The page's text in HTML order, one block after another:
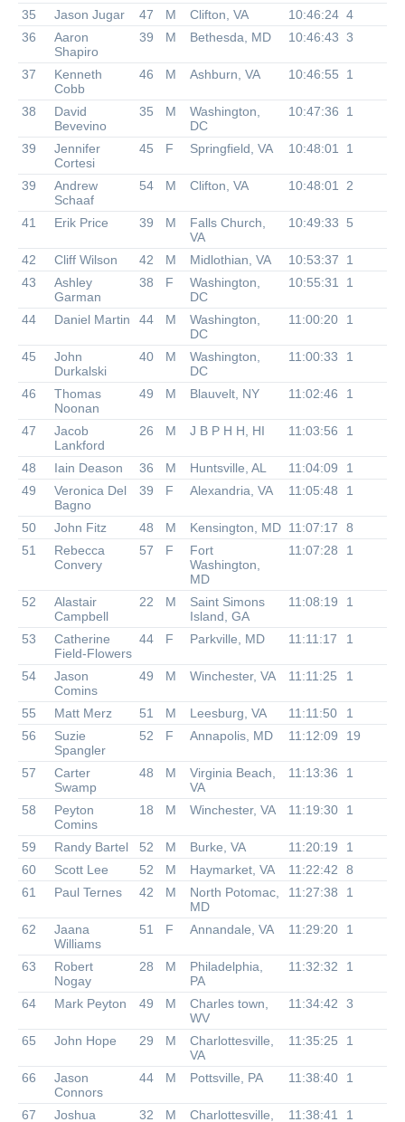
35
Jason Jugar 47 M Clifton, VA 10:46:24 4
36
Aaron
Shapiro
39 M Bethesda, MD 10:46:43 3
37
Kenneth
Cobb
46 M Ashburn, VA 10:46:55 1
38
David
Bevevino
35 M
Washington,
DC
10:47:36 1
39
Jennifer
Cortesi
45 F Springfield, VA 10:48:01 1
39
Andrew
Schaaf
54 M Clifton, VA 10:48:01 2
41 Erik Price 39 M
Falls Church,
VA
10:49:33 5
42 Cliff Wilson 42 M Midlothian, VA 10:53:37
1
43
Ashley
Garman
38 F
Washington,
DC
10:55:31 1
44 Daniel Martin 44 M
Washington,
DC
11:00:20 1
45
John
Durkalski
40 M
Washington,
DC
11:00:33 1
46
Thomas
Noonan
49 M Blauvelt, NY 11:02:46 1
47
Jacob
Lankford
26 M J B P H H, HI 11:03:56 1
48 Iain Deason 36 M Huntsville, AL 11:04:09
1
49
Veronica Del
Bagno
39 F Alexandria, VA 11:05:48 1
50 John Fitz 48 M Kensington, MD 11:07:17
8
51
Rebecca
Convery
57 F
Fort
Washington,
MD
11:07:28 1
52
Alastair
Campbell
22 M
Saint Simons
Island, GA
11:08:19 1
53
Catherine
Field-Flowers
44 F Parkville, MD 11:11:17 1
54
Jason
Comins
49 M Winchester, VA 11:11:25 1
55 Matt Merz 51 M Leesburg, VA 11:11:50
1
56
Suzie
Spangler
52 F Annapolis, MD 11:12:09 19
57
Carter
Swamp
48 M
Virginia Beach,
VA
11:13:36 1
58
Peyton
Comins
18 M Winchester, VA 11:19:30 1
59 Randy Bartel 52 M Burke, VA 11:20:19
1
60
Scott Lee 52 M Haymarket, VA 11:22:42
8
61
Paul Ternes 42 M
North Potomac,
MD
11:27:38 1
62
Jaana
Williams
51 F Annandale, VA 11:29:20 1
63
Robert
Nogay
28 M
Philadelphia,
PA
11:32:32 1
64 Mark Peyton 49 M
Charles town,
WV
11:34:42 3
65 John Hope 29 M
Charlottesville,
VA
11:35:25 1
66
Jason
Connors
44 M Pottsville, PA 11:38:40 1
67 Joshua 32 M Charlottesville, 11:38:41 1